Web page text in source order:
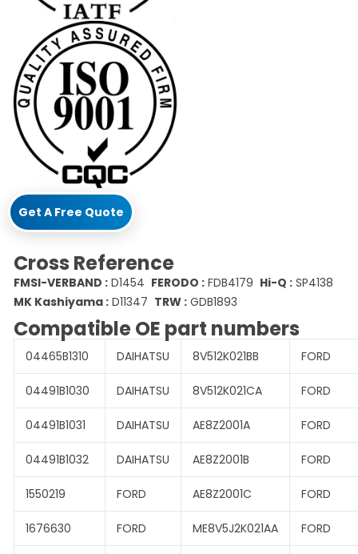
Get A Free Quote
Cross Reference
FMSI-VERBAND : D1454 FERODO : FDB4179 Hi-Q : SP4138
MK Kashiyama : D11347 TRW : GDB1893
Compatible OE part numbers
04465B1310 DAIHATSU 8V512K021BB FORD
04491B1030 DAIHATSU 8V512K021CA FORD
04491B1031 DAIHATSU AE8Z2001A FORD
04491B1032 DAIHATSU AE8Z2001B FORD
1550219 FORD AE8Z2001C FORD
1676630 FORD ME8V5J2K021AA FORD